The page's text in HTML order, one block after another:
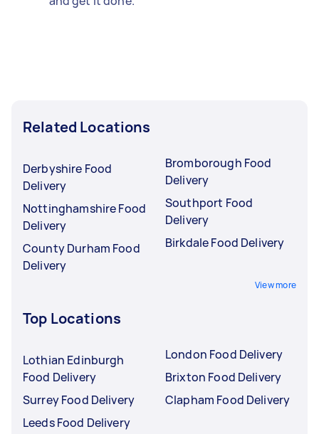
Related Locations
Derbyshire Food
Delivery
Nottinghamshire Food
Delivery
County Durham Food
Delivery
Bromborough Food
Delivery
Southport Food
Delivery
Birkdale Food Delivery
View more
Top Locations
Lothian Edinburgh
Food Delivery
Surrey Food Delivery
Leeds Food Delivery
London Food Delivery
Brixton Food Delivery
Clapham Food Delivery